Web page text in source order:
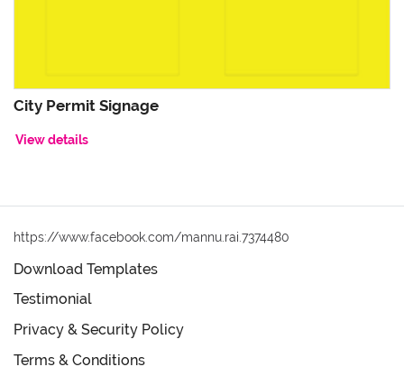
City Permit Signage
View details
https://www.facebook.com/mannu.rai.7374480
Download Templates
Testimonial
Privacy & Security Policy
Terms & Conditions